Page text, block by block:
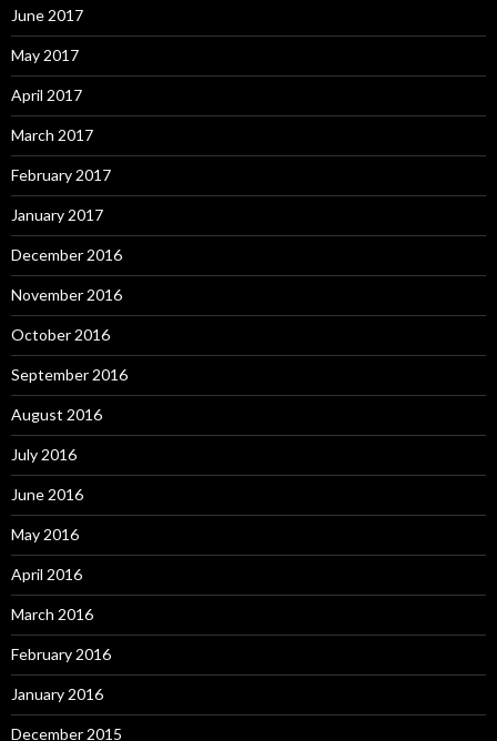
June 2017
May 2017
April 2017
March 2017
February 2017
January 2017
December 2016
November 2016
October 2016
September 2016
August 2016
July 2016
June 2016
May 2016
April 2016
March 2016
February 2016
January 2016
December 2015